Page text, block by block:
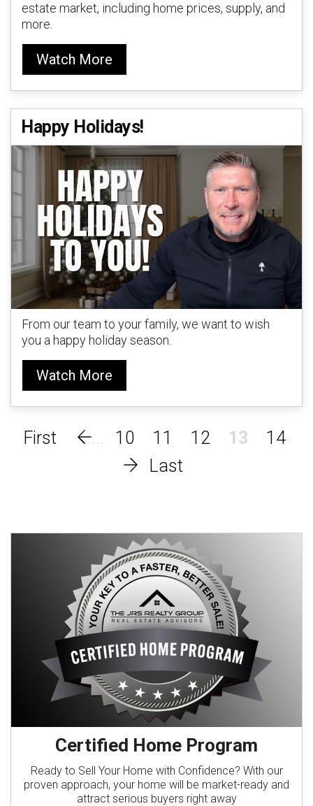
estate market, including home prices, supply, and
more.
Watch More
Happy Holidays!
From our team to your family, we want to wish
you a happy holiday season.
Watch More
10 11 12 13 14
Certified Home Program
Ready to Sell Your Home with Confidence? With our
proven approach, your home will be market-ready and
attract serious buyers right away